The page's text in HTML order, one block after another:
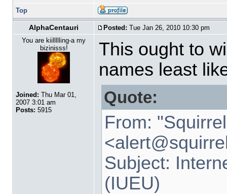
Top
AlphaCentauri Posted: Tue Jan 26, 2010 10:30 pm
You are kiillllling-a my
bizinisss!
Joined: Thu Mar 01,
2007 3:01 am
Posts: 5915
This ought to
names least
Quote:
From:
<alert@
Subject:
(IUEU)